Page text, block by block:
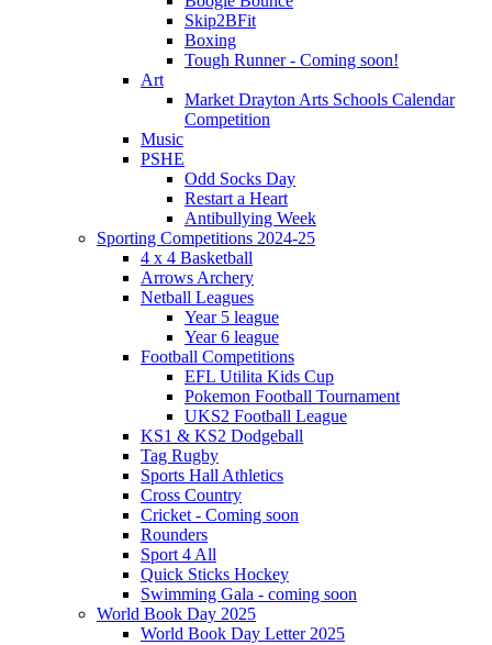
Skip2BFit
Boxing
Tough Runner - Coming soon!
Art
Market Drayton Arts Schools Calendar
Competition
Music
PSHE
Odd Socks Day
Restart a Heart
Antibullying Week
Sporting Competitions 2024-25
4 x 4 Basketball
Arrows Archery
Netball Leagues
Year 5 league
Year 6 league
Football Competitions
EFL Utilita Kids Cup
Pokemon Football Tournament
UKS2 Football League
KS1 & KS2 Dodgeball
Tag Rugby
Sports Hall Athletics
Cross Country
Cricket - Coming soon
Rounders
Sport 4 All
Quick Sticks Hockey
Swimming Gala - coming soon
World Book Day 2025
World Book Day Letter 2025